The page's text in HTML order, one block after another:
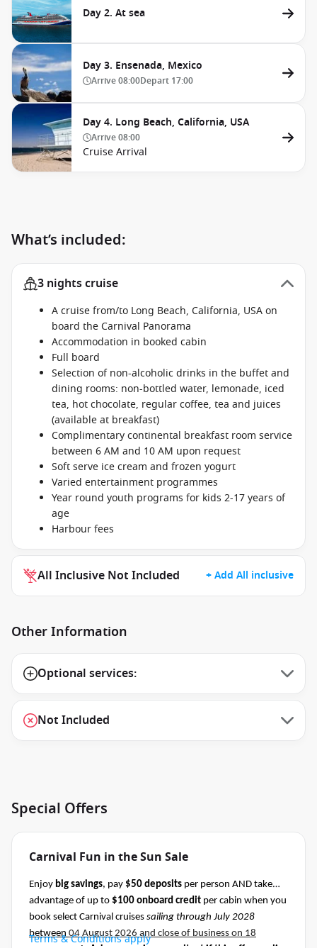
Day 2. At sea
Day 3. Ensenada, Mexico
Arrive08:00Depart 17:00
Day 4. Long Beach, California, USA
Arrive08:00
Cruise Arrival
What’s included:
3 nights cruise
A cruise from/to Long Beach, California, USA on
board the Carnival Panorama
Accommodation in booked cabin
Full board
Selection of non-alcoholic drinks in the buffet and
dining rooms: non-bottled water, lemonade, iced
tea, hot chocolate, regular coffee, tea and juices
(available at breakfast)
Complimentary continental breakfast room service
between 6 AM and 10 AM upon request
Soft serve ice cream and frozen yogurt
Varied entertainment programmes
Year round youth programs for kids 2-17 years of
age
Harbour fees
All Inclusive Not Included + Add All inclusive
Other Information
Optional services:
Not Included
Special Offers
Carnival Fun in the Sun Sale
Enjoy big savings, pay $50 deposits per person AND take
advantage of up to $100 onboard credit per cabin when you
book select Carnival cruises sailing through July 2028
between 04 August 2026 and close of business on 18
Terms & Conditions apply